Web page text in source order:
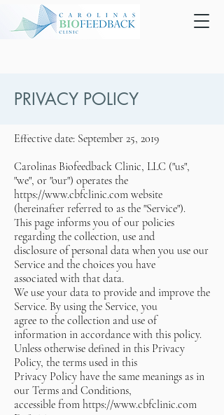
PRIVACY POLICY
Effective date: September 25, 2019
Carolinas Biofeedback Clinic, LLC ("us",
"we", or "our") operates the
https://www.cbfclinic.com website
(hereinafter referred to as the "Service").
This page informs you of our policies
regarding the collection, use and
disclosure of personal data when you use our
Service and the choices you have
associated with that data.
We use your data to provide and improve the
Service. By using the Service, you
agree to the collection and use of
information in accordance with this policy.
Unless otherwise defined in this Privacy
Policy, the terms used in this
Privacy Policy have the same meanings as in
our Terms and Conditions,
accessible from https://www.cbfclinic.com